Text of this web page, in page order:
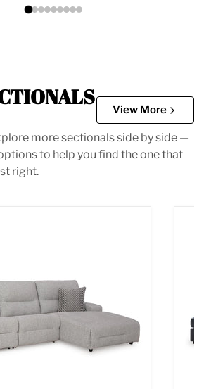
View More
more sectionals side by side —
to help you find the one that
right.